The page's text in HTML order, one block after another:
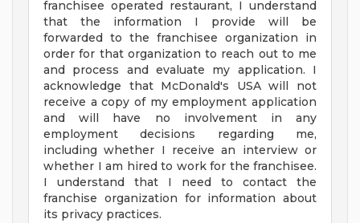
franchisee operated restaurant, I understand
that the information I provide will be
forwarded to the franchisee organization in
order for that organization to reach out to me
and process and evaluate my application. I
acknowledge that McDonald's USA will not
receive a copy of my employment application
and will have no involvement in any
employment decisions regarding me,
including whether I receive an interview or
whether I am hired to work for the franchisee.
I understand that I need to contact the
franchise organization for information about
its privacy practices.